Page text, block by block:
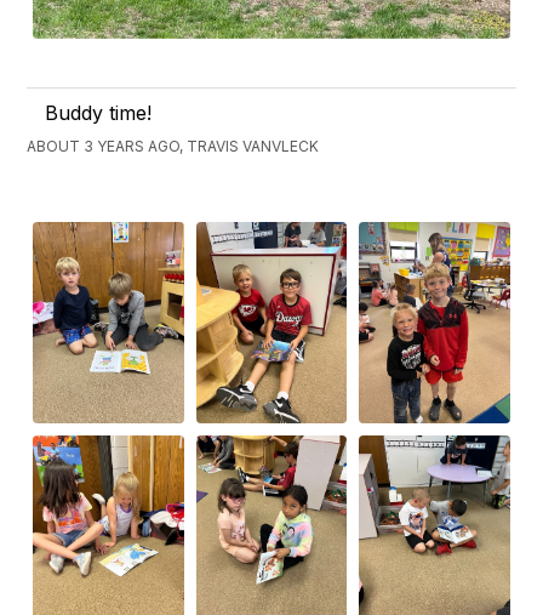
Buddy time!
ABOUT 3 YEARS AGO, TRAVIS VANVLECK